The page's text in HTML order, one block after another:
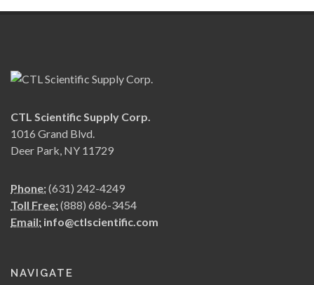
CTL Scientific Supply Corp.
1016 Grand Blvd.
Deer Park, NY 11729
Phone:(631) 242-4249
Toll Free:(888) 686-3454
Email: info@ctlscientific.com
NAVIGATE